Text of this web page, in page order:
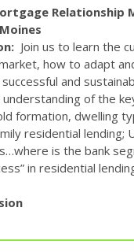
Relationship
Join us to learn the
how to adapt
and
understanding of the
formation, dwelling
residential lending;
is the bank
in residential